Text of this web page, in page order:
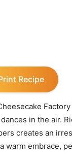
Recipe
in the air.
creates an
warm embrace,